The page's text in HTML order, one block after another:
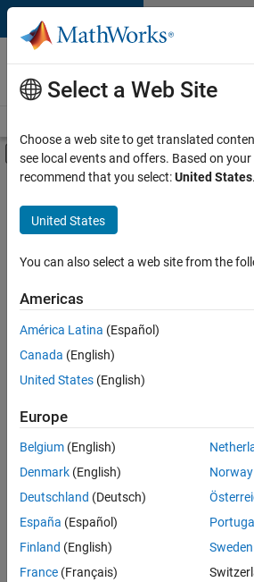
Skip to content
Careers at
MathWorks
Off-Canvas Navigation
Main Content
FILTERED BY
Advanced Support
Business Applications and Tools
Infrastructure and Architecture
Technical Writing
Education Marketing
there
are
available
based
on
your
search
criteria.
Consider
your
search
Select a Web Site
Choose a web site to get translated
see local events and offers. Based on
recommend that you select:United States.
United States
You can also select a web site from the
Americas
América Latina (Español)
Canada (English)
United States (English)
Europe
Belgium (English)
Denmark (English)
Deutschland (Deutsch)
España (Español)
Finland (English)
France (Français)
Norway
Portugal
Sweden